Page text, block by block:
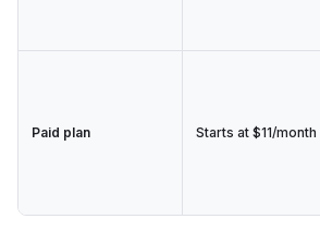
Paid plan Starts at $11/month